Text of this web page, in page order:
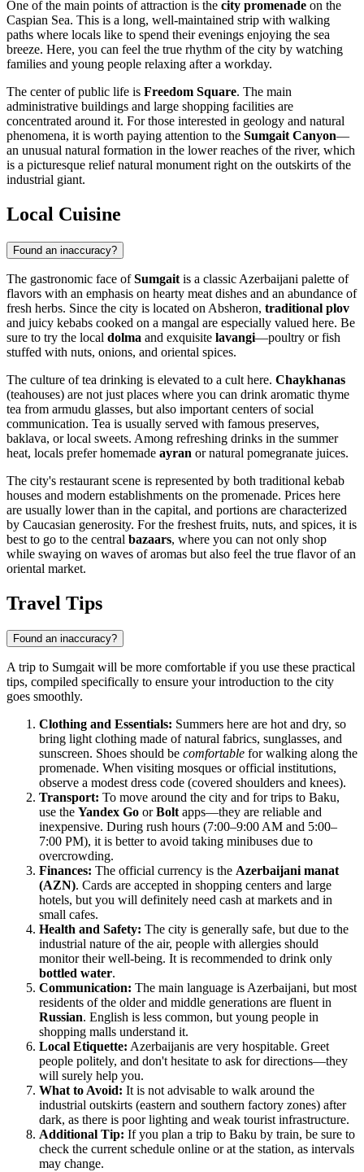
One of the main points of attraction is the city promenade on the
Caspian Sea. This is a long, well-maintained strip with walking
paths where locals like to spend their evenings enjoying the sea
breeze. Here, you can feel the true rhythm of the city by watching
families and young people relaxing after a workday.
The center of public life is Freedom Square. The main
administrative buildings and large shopping facilities are
concentrated around it. For those interested in geology and natural
phenomena, it is worth paying attention to the Sumgait Canyon—
an unusual natural formation in the lower reaches of the river, which
is a picturesque relief natural monument right on the outskirts of the
industrial giant.
Local Cuisine
Found an inaccuracy?
The gastronomic face ofSumgait is a classic Azerbaijani palette of
flavors with an emphasis on hearty meat dishes and an abundance of
fresh herbs. Since the city is located on Absheron, traditional plov
and juicy kebabs cooked on a mangal are especially valued here. Be
sure to try the local dolma and exquisite lavangi—poultry or fish
stuffed with nuts, onions, and oriental spices.
The culture of tea drinking is elevated to a cult here. Chaykhanas
(teahouses) are not just places where you can drink aromatic thyme
tea from armudu glasses, but also important centers of social
communication. Tea is usually served with famous preserves,
baklava, or local sweets. Among refreshing drinks in the summer
heat, locals prefer homemade ayran or natural pomegranate juices.
The city's restaurant scene is represented by both traditional kebab
houses and modern establishments on the promenade. Prices here
are usually lower than in the capital, and portions are characterized
by Caucasian generosity. For the freshest fruits, nuts, and spices, it is
best to go to the central bazaars, where you can not only shop
while swaying on waves of aromas but also feel the true flavor of an
oriental market.
Travel Tips
Found an inaccuracy?
A trip to Sumgait will be more comfortable if you use these practical
tips, compiled specifically to ensure your introduction to the city
goes smoothly.
Clothing and Essentials: Summers here are hot and dry, so
bring light clothing made of natural fabrics, sunglasses, and
sunscreen. Shoes should be comfortable for walking along the
promenade. When visiting mosques or official institutions,
observe a modest dress code (covered shoulders and knees).
Transport: To move around the city and for trips to Baku,
use the Yandex Go orBoltapps—they are reliable and
inexpensive. During rush hours (7:00–9:00 AM and 5:00–
7:00 PM), it is better to avoid taking minibuses due to
overcrowding.
Finances: The official currency is the Azerbaijani manat
(AZN). Cards are accepted in shopping centers and large
hotels, but you will definitely need cash at markets and in
small cafes.
Health and Safety: The city is generally safe, but due to the
industrial nature of the air, people with allergies should
monitor their well-being. It is recommended to drink only
bottled water.
Communication: The main language is Azerbaijani, but most
residents of the older and middle generations are fluent in
Russian. English is less common, but young people in
shopping malls understand it.
Local Etiquette: Azerbaijanis are very hospitable. Greet
people politely, and don't hesitate to ask for directions—they
will surely help you.
What to Avoid: It is not advisable to walk around the
industrial outskirts (eastern and southern factory zones) after
dark, as there is poor lighting and weak tourist infrastructure.
Additional Tip: If you plan a trip to Baku by train, be sure to
check the current schedule online or at the station, as intervals
may change.